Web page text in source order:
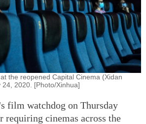
the reopened Capital Cinema (Xidan
2020. [Photo/Xinhua]
film watchdog on Thursday
requiring cinemas across the